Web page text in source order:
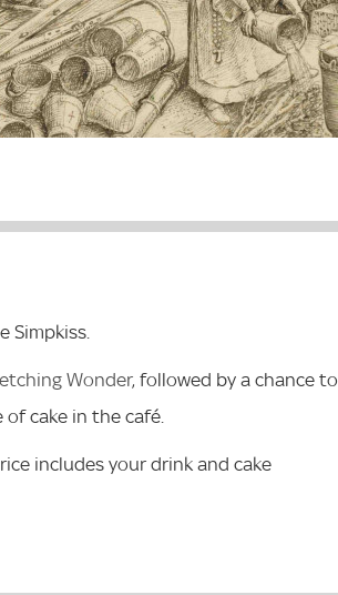
Simpkiss.
Wonder, followed by a chance to
cake in the café.
includes your drink and cake